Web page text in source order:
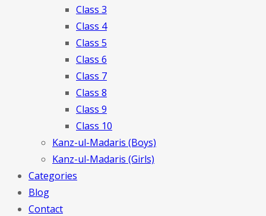
Class 3
Class 4
Class 5
Class 6
Class 7
Class 8
Class 9
Class 10
Kanz-ul-Madaris (Boys)
Kanz-ul-Madaris (Girls)
Categories
Blog
Contact